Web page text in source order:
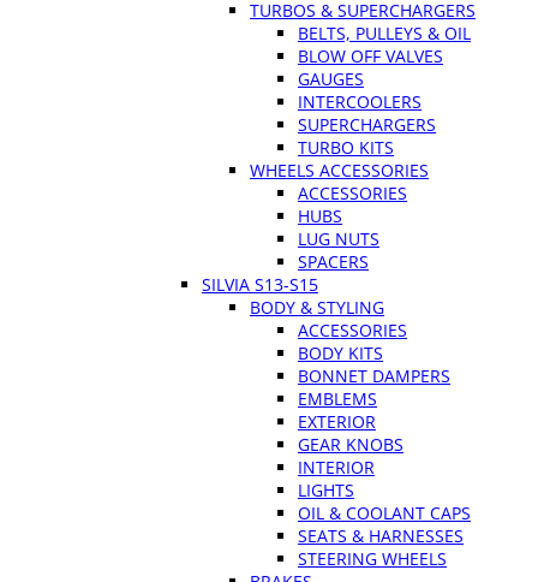
TURBOS & SUPERCHARGERS
BELTS, PULLEYS & OIL
BLOW OFF VALVES
GAUGES
INTERCOOLERS
SUPERCHARGERS
TURBO KITS
WHEELS ACCESSORIES
ACCESSORIES
HUBS
LUG NUTS
SPACERS
SILVIA S13-S15
BODY & STYLING
ACCESSORIES
BODY KITS
BONNET DAMPERS
EMBLEMS
EXTERIOR
GEAR KNOBS
INTERIOR
LIGHTS
OIL & COOLANT CAPS
SEATS & HARNESSES
STEERING WHEELS